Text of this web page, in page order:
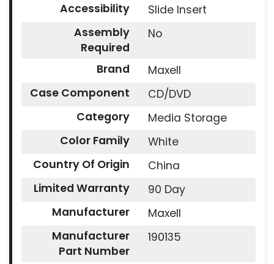
Accessibility
Slide Insert
Assembly
Required
No
Brand
Maxell
Case Component
CD/DVD
Category
Media Storage
Color Family
White
Country Of Origin
China
Limited Warranty
90 Day
Manufacturer
Maxell
Manufacturer
Part Number
190135